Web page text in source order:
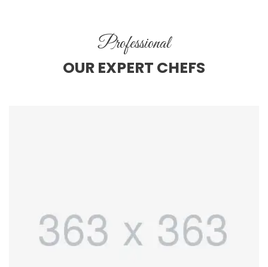
Professional
OUR EXPERT CHEFS